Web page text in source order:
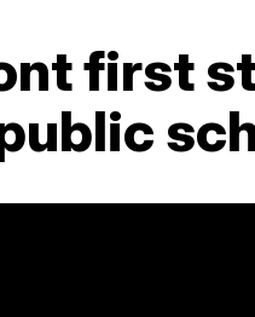
first